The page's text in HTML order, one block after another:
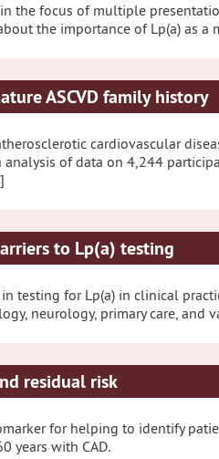
the focus of multiple
the importance of Lp(a) as
ASCVD family history
cardiovascular
of data on 4,244
to Lp(a) testing
testing for Lp(a) in clinical
neurology, primary care, and
residual risk
for helping to identify
years with CAD.